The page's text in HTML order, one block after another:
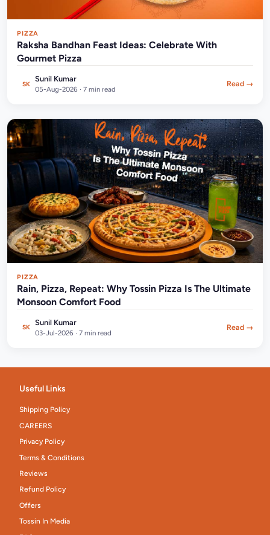
PIZZA
Raksha Bandhan Feast Ideas: Celebrate With
Gourmet Pizza
SK
Sunil Kumar
05-Aug-2026 · 7 min read
Read →
PIZZA
Rain, Pizza, Repeat: Why Tossin Pizza Is The Ultimate
Monsoon Comfort Food
SK
Sunil Kumar
03-Jul-2026 · 7 min read
Read →
Useful Links
Shipping Policy
CAREERS
Privacy Policy
Terms & Conditions
Reviews
Refund Policy
Offers
Tossin In Media